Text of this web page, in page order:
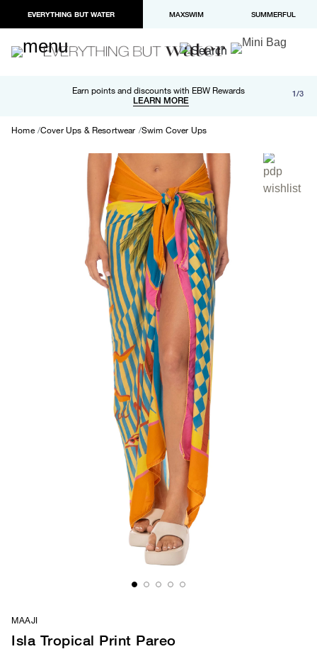
EVERYTHING BUT WATER MAXSWIM SUMMERFUL
Earn points and discounts with EBW Rewards
LEARN MORE
Free shipping and returns on orders over $100
LEARN MORE
Paypal and Apple Pay now available in checkout 1/3
Home Cover Ups & Resortwear Swim Cover Ups
MAAJI
Isla Tropical Print Pareo